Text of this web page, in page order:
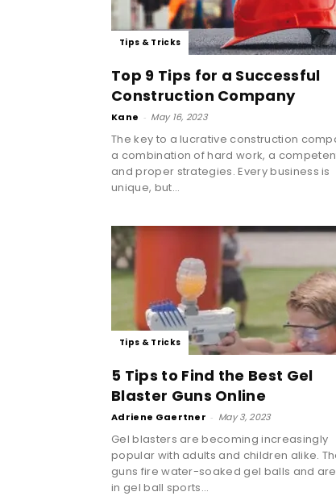
Tips & Tricks
Top 9 Tips for a Successful
Construction Company
Kane - May 16, 2023
The key to a lucrative construction
a combination of hard work, a
and proper strategies. Every business is
unique, but...
Tips & Tricks
5 Tips to Find the Best Gel
Blaster Guns Online
Adriene Gaertner - May 3, 2023
Gel blasters are becoming increasingly
popular with adults and children alike.
guns fire water-soaked gel balls and
in gel ball sports...